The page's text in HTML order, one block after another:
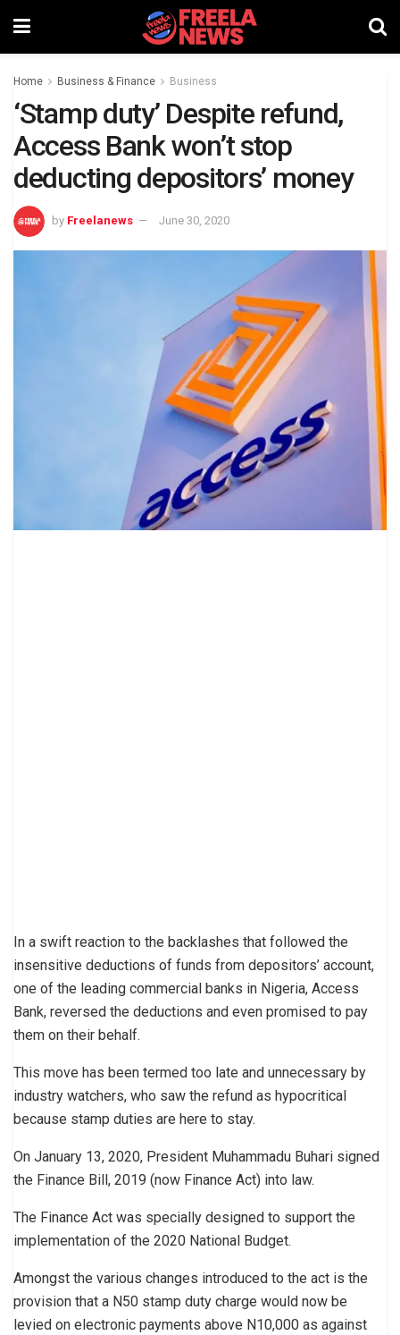
Home Business & Finance Business
‘Stamp duty’ Despite refund,
Access Bank won’t stop
deducting depositors’ money
by Freelanews June 30, 2020
In a swift reaction to the backlashes that followed the
insensitive deductions of funds from depositors’ account,
one of the leading commercial banks in Nigeria, Access
Bank, reversed the deductions and even promised to pay
them on their behalf.
This move has been termed too late and unnecessary by
industry watchers, who saw the refund as hypocritical
because stamp duties are here to stay.
On January 13, 2020, President Muhammadu Buhari signed
the Finance Bill, 2019 (now Finance Act) into law.
The Finance Act was specially designed to support the
implementation of the 2020 National Budget.
Amongst the various changes introduced to the act is the
provision that a N50 stamp duty charge would now be
levied on electronic payments above N10,000 as against